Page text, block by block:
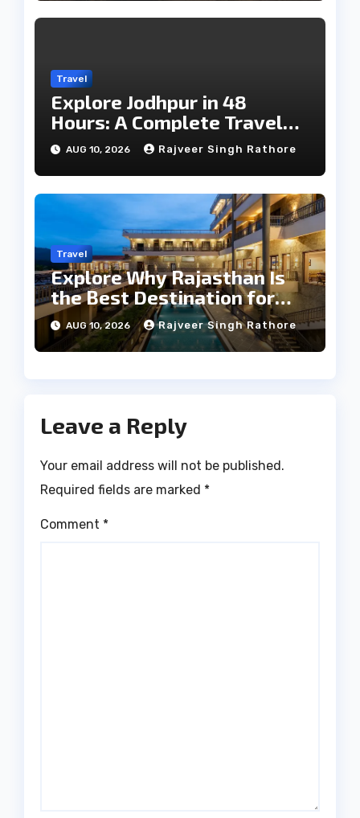
Travel
Explore Jodhpur in 48
Hours: A Complete Travel
Guide
AUG 10, 2026 Rajveer Singh Rathore
Travel
Explore Why Rajasthan Is
the Best Destination for
Weddings
AUG 10, 2026 Rajveer Singh Rathore
Leave a Reply
Your email address will not be published.
Required fields are marked *
Comment *